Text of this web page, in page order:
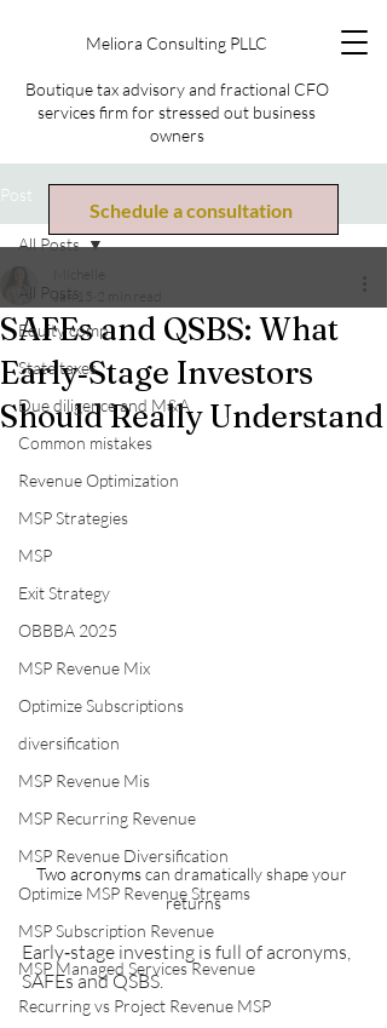
Meliora Consulting PLLC
Boutique tax advisory and fractional CFO
services firm for stressed out business
owners
Schedule a consultation
Post
All Posts
Equity comp
State taxes
Due diligence and M&A
Common mistakes
Revenue Optimization
MSP Strategies
MSP
Exit Strategy
OBBBA 2025
MSP Revenue Mix
Optimize Subscriptions
diversification
MSP Revenue Mis
MSP Recurring Revenue
MSP Revenue Diversification
Optimize MSP Revenue Streams
MSP Subscription Revenue
MSP Managed Services Revenue
Recurring vs Project Revenue MSP
All Posts
SAFEs and QSBS: What
Early‑Stage Investors
Should Really Understand
Jan 15
Two acronyms can dramatically shape your
returns
Early‑stage investing is full of acronyms,
SAFEs and QSBS.